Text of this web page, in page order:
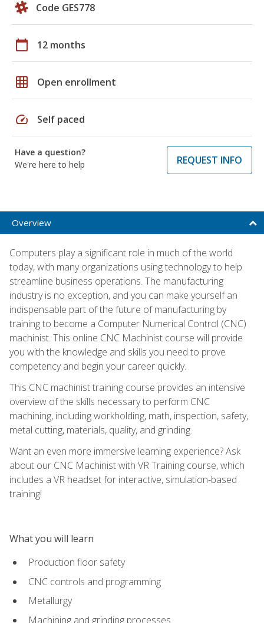
Code GES778
calendar_today 12 months
grid_on Open enrollment
speed Self paced
Have a question?
We're here to help
REQUEST INFO
Overview
Computers play a significant role in much of the world
today, with many organizations using technology to help
streamline business operations. The manufacturing
industry is no exception, and you can make yourself an
indispensable part of the future of manufacturing by
training to become a Computer Numerical Control (CNC)
machinist. This online CNC Machinist course will provide
you with the knowledge and skills you need to prove
competency and begin your career quickly.
This CNC machinist training course provides an intensive
overview of the skills necessary to perform CNC
machining, including workholding, math, inspection, safety,
metal cutting, materials, quality, and grinding.
Want an even more immersive learning experience? Ask
about our CNC Machinist with VR Training course, which
includes a VR headset for interactive, simulation-based
training!
What you will learn
Production floor safety
CNC controls and programming
Metallurgy
Machining and grinding processes